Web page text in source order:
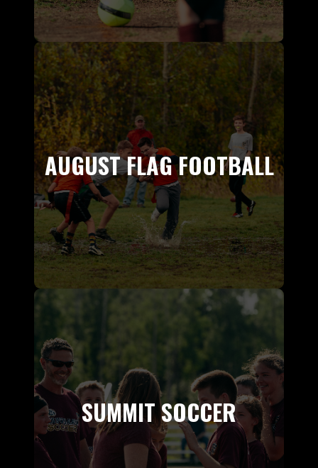
AUGUST FLAG FOOTBALL
SUMMIT SOCCER